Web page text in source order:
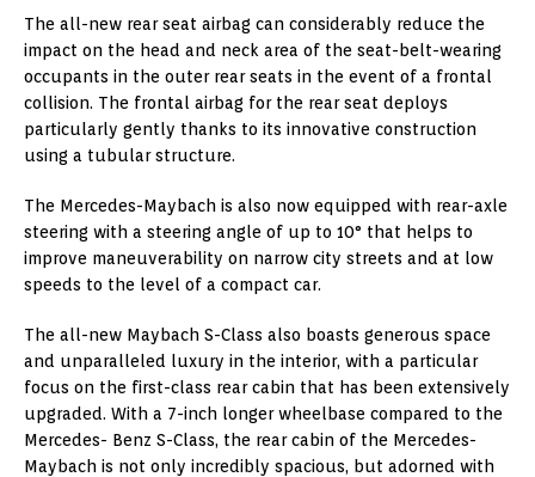
The all-new rear seat airbag can considerably reduce the
impact on the head and neck area of the seat-belt-wearing
occupants in the outer rear seats in the event of a frontal
collision. The frontal airbag for the rear seat deploys
particularly gently thanks to its innovative construction
using a tubular structure.
The Mercedes-Maybach is also now equipped with rear-axle
steering with a steering angle of up to 10° that helps to
improve maneuverability on narrow city streets and at low
speeds to the level of a compact car.
The all-new Maybach S-Class also boasts generous space
and unparalleled luxury in the interior, with a particular
focus on the first-class rear cabin that has been extensively
upgraded. With a 7-inch longer wheelbase compared to the
Mercedes- Benz S-Class, the rear cabin of the Mercedes-
Maybach is not only incredibly spacious, but adorned with